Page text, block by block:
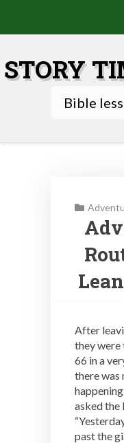
content
STORY
Bible
After
they were
66 in a
there was
asked the
past the